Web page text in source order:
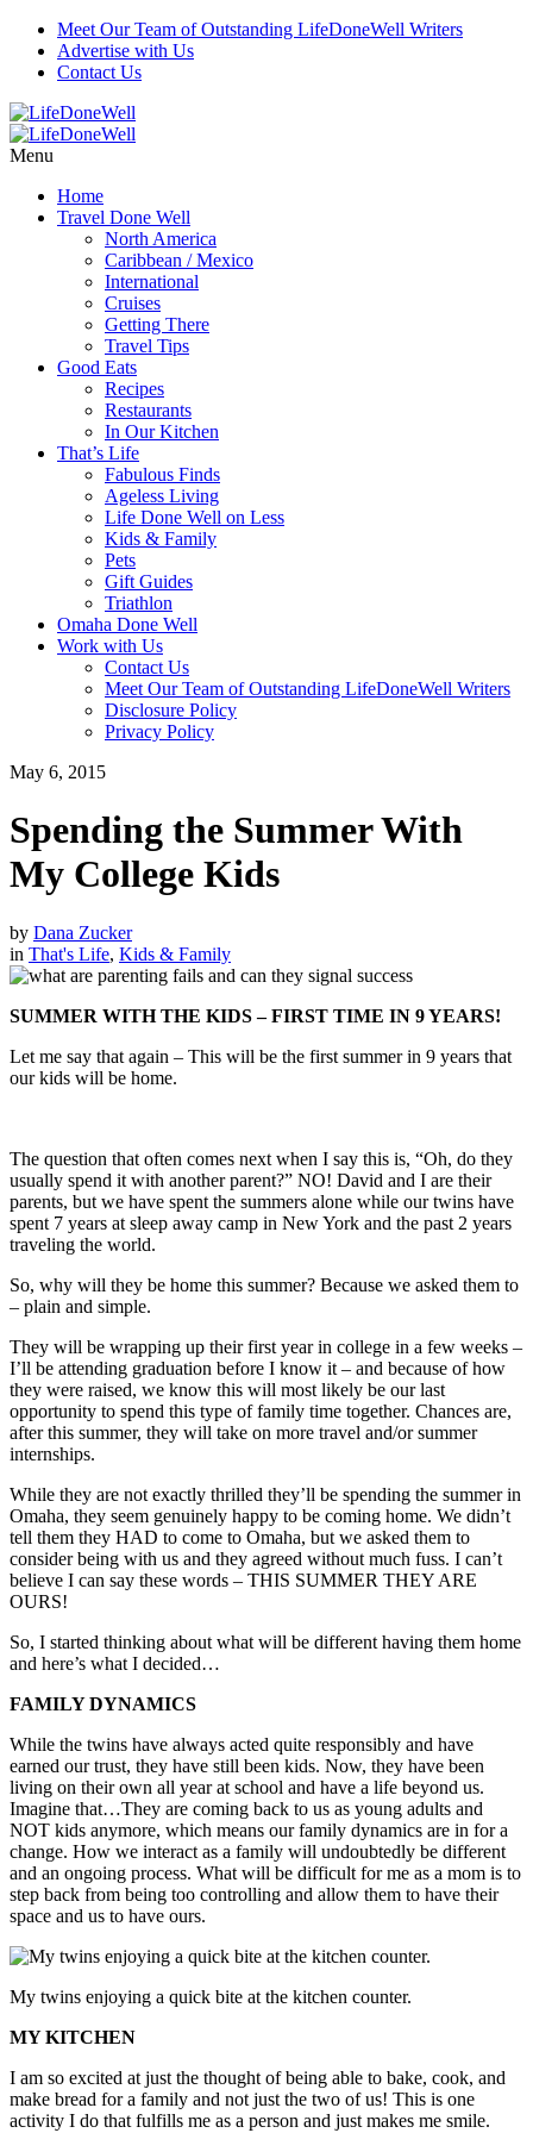
Meet Our Team of Outstanding LifeDoneWell Writers
Advertise with Us
Contact Us
Menu
Home
Travel Done Well
North America
Caribbean / Mexico
International
Cruises
Getting There
Travel Tips
Good Eats
Recipes
Restaurants
In Our Kitchen
That’s Life
Fabulous Finds
Ageless Living
Life Done Well on Less
Kids & Family
Pets
Gift Guides
Triathlon
Omaha Done Well
Work with Us
Contact Us
Meet Our Team of Outstanding LifeDoneWell Writers
Disclosure Policy
Privacy Policy
May 6, 2015
Spending the Summer With
My College Kids
by Dana Zucker
in That's Life, Kids & Family
SUMMER WITH THE KIDS – FIRST TIME IN 9 YEARS!
Let me say that again – This will be the first summer in 9 years that
our kids will be home.
The question that often comes next when I say this is, “Oh, do they
usually spend it with another parent?” NO! David and I are their
parents, but we have spent the summers alone while our twins have
spent 7 years at sleep away camp in New York and the past 2 years
traveling the world.
So, why will they be home this summer? Because we asked them to
– plain and simple.
They will be wrapping up their first year in college in a few weeks –
I’ll be attending graduation before I know it – and because of how
they were raised, we know this will most likely be our last
opportunity to spend this type of family time together. Chances are,
after this summer, they will take on more travel and/or summer
internships.
While they are not exactly thrilled they’ll be spending the summer in
Omaha, they seem genuinely happy to be coming home. We didn’t
tell them they HAD to come to Omaha, but we asked them to
consider being with us and they agreed without much fuss. I can’t
believe I can say these words – THIS SUMMER THEY ARE
OURS!
So, I started thinking about what will be different having them home
and here’s what I decided…
FAMILY DYNAMICS
While the twins have always acted quite responsibly and have
earned our trust, they have still been kids. Now, they have been
living on their own all year at school and have a life beyond us.
Imagine that…They are coming back to us as young adults and
NOT kids anymore, which means our family dynamics are in for a
change. How we interact as a family will undoubtedly be different
and an ongoing process. What will be difficult for me as a mom is to
step back from being too controlling and allow them to have their
space and us to have ours.
My twins enjoying a quick bite at the kitchen counter.
MY KITCHEN
I am so excited at just the thought of being able to bake, cook, and
make bread for a family and not just the two of us! This is one
activity I do that fulfills me as a person and just makes me smile.